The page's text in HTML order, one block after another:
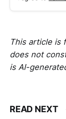
This article is
does not
is AI-
READ NEXT